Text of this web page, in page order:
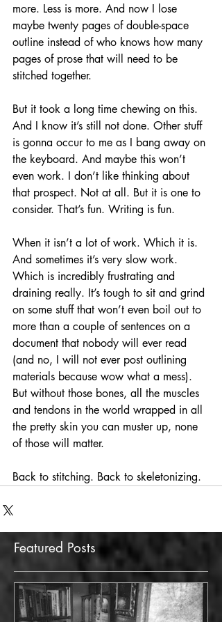
more. Less is more. And now I lose
maybe twenty pages of double-space
outline instead of who knows how many
pages of prose that will need to be
stitched together.
But it took a long time chewing on this.
And I know it’s still not done. Other stuff
is gonna occur to me as I bang away on
the keyboard. And maybe this won’t
even work. I don’t like thinking about
that prospect. Not at all. But it is one to
consider. That’s fun. Writing is fun.
When it isn’t a lot of work. Which it is.
And sometimes it’s very slow work.
Which is incredibly frustrating and
draining really. It’s tough to sit and grind
on some stuff that won’t even boil out to
more than a couple of sentences on a
document that nobody will ever read
(and no, I will not ever post outlining
materials because wow what a mess).
But without those bones, all the muscles
and tendons in the world wrapped in all
the pretty skin you can muster up, none
of those will matter.
Back to stitching. Back to skeletonizing.
Featured Posts